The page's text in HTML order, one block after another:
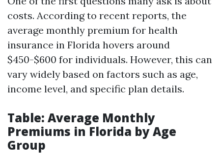
costs. According to recent reports, the
average monthly premium for health
insurance in Florida hovers around
$450-$600 for individuals. However, this can
vary widely based on factors such as age,
income level, and specific plan details.
Table: Average Monthly
Premiums in Florida by Age
Group